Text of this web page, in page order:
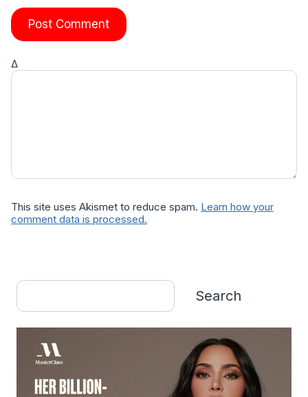
Δ
This site uses Akismet to reduce spam. Learn how your
comment data is processed.
Search
Search